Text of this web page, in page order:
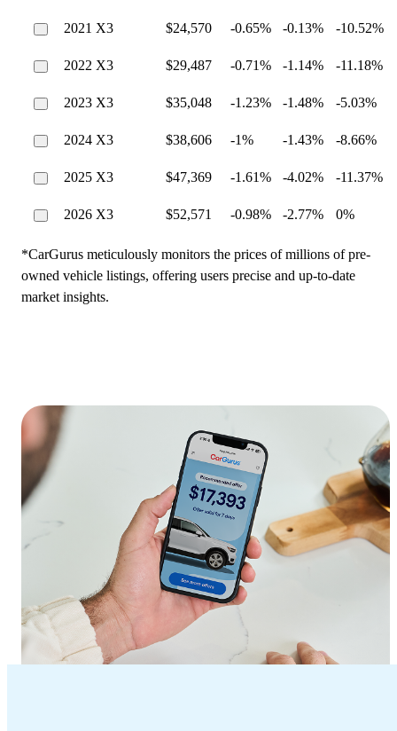
2021 X3 $24,570 -0.65% -0.13% -10.52%
2022 X3 $29,487 -0.71% -1.14% -11.18%
2023 X3 $35,048 -1.23% -1.48% -5.03%
2024 X3 $38,606 -1% -1.43% -8.66%
2025 X3 $47,369 -1.61% -4.02% -11.37%
2026 X3 $52,571 -0.98% -2.77% 0%
*CarGurus meticulously monitors the prices of millions of pre-
owned vehicle listings, offering users precise and up-to-date
market insights.